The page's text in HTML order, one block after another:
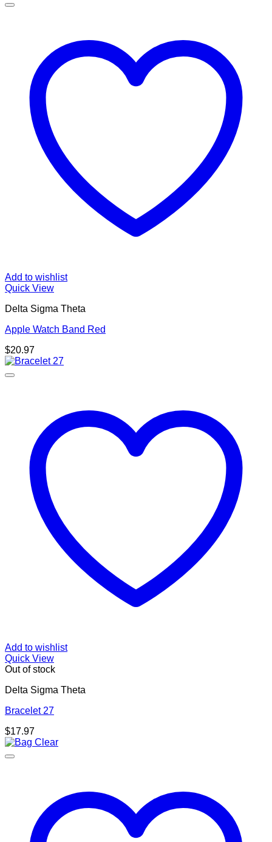
Add to wishlist
Quick View
Delta Sigma Theta
Apple Watch Band Red
$20.97
Add to wishlist
Quick View
Out of stock
Delta Sigma Theta
Bracelet 27
$17.97